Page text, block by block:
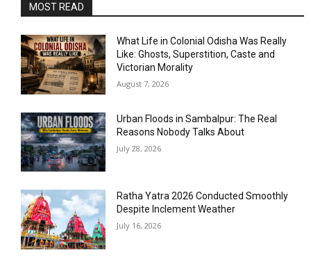
MOST READ
What Life in Colonial Odisha Was Really
Like: Ghosts, Superstition, Caste and
Victorian Morality
August 7, 2026
Urban Floods in Sambalpur: The Real
Reasons Nobody Talks About
July 28, 2026
Ratha Yatra 2026 Conducted Smoothly
Despite Inclement Weather
July 16, 2026